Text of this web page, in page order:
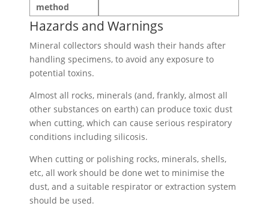
method
Hazards and Warnings
Mineral collectors should wash their hands after
handling specimens, to avoid any exposure to
potential toxins.
Almost all rocks, minerals (and, frankly, almost all
other substances on earth) can produce toxic dust
when cutting, which can cause serious respiratory
conditions including silicosis.
When cutting or polishing rocks, minerals, shells,
etc, all work should be done wet to minimise the
dust, and a suitable respirator or extraction system
should be used.